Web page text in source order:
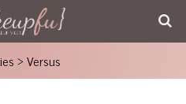
›Versus